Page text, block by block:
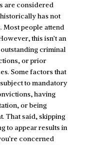
are considered
has not
Most people attend
this isn’t an
criminal
or prior
Some factors that
to mandatory
having
or being
That said, skipping
to appear results in
concerned